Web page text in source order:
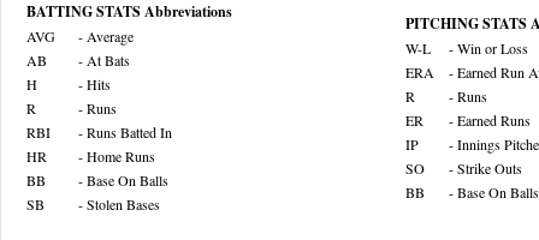
BATTING STATS Abbreviations
AVG
- Average
AB
- At Bats
H
- Hits
R
- Runs
RBI
- Runs Batted In
HR
- Home Runs
BB
- Base On Balls
SB
- Stolen Bases
PITCHING STATS
W-L
- Win or Loss
ERA
- Earned Run
R
- Runs
ER
- Earned Runs
IP
- Innings
SO
- Strike Outs
BB
- Base On Balls